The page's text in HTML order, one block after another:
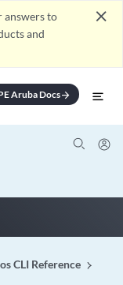
answers to
and
close
Aruba Docsarrow_forward
CLI Reference